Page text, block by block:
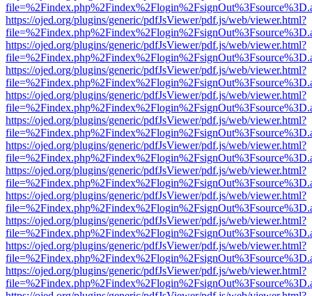
https://ojed.org/plugins/generic/pdfJsViewer/pdf.js/web/viewer.html?
https://ojed.org/plugins/generic/pdfJsViewer/pdf.js/web/viewer.html?
https://ojed.org/plugins/generic/pdfJsViewer/pdf.js/web/viewer.html?
https://ojed.org/plugins/generic/pdfJsViewer/pdf.js/web/viewer.html?
https://ojed.org/plugins/generic/pdfJsViewer/pdf.js/web/viewer.html?
https://ojed.org/plugins/generic/pdfJsViewer/pdf.js/web/viewer.html?
https://ojed.org/plugins/generic/pdfJsViewer/pdf.js/web/viewer.html?
https://ojed.org/plugins/generic/pdfJsViewer/pdf.js/web/viewer.html?
https://ojed.org/plugins/generic/pdfJsViewer/pdf.js/web/viewer.html?
https://ojed.org/plugins/generic/pdfJsViewer/pdf.js/web/viewer.html?
https://ojed.org/plugins/generic/pdfJsViewer/pdf.js/web/viewer.html?